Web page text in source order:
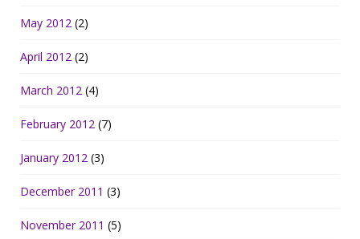
May 2012 (2)
April 2012 (2)
March 2012 (4)
February 2012 (7)
January 2012 (3)
December 2011 (3)
November 2011 (5)